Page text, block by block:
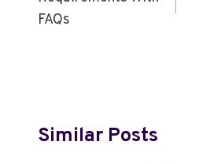
FAQs
Similar Posts